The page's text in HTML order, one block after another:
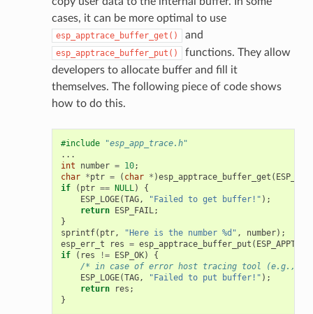
cases, it can be more optimal to use
esp_apptrace_buffer_get() and
esp_apptrace_buffer_put()
functions. They allow
developers to allocate buffer and fill it
themselves. The following piece of code shows
how to do this.
#include
"esp_app_trace.h"
...
int
number = 10;
char *ptr = ( char * )esp_apptrace_buffer_get (
if
( ptr == NULL)
{
ESP_LOGE(TAG, "Failed to get buffer!" );
return
ESP_FAIL;
}
sprintf( ptr, "Here is the number %d" , number);
esp_err_t
res = esp_apptrace_buffer_put (
if
( res != ESP_OK)
{
/* in case of error host tracing tool (e.g.,
ESP_LOGE(TAG, "Failed to put buffer!" );
return
res ;
}